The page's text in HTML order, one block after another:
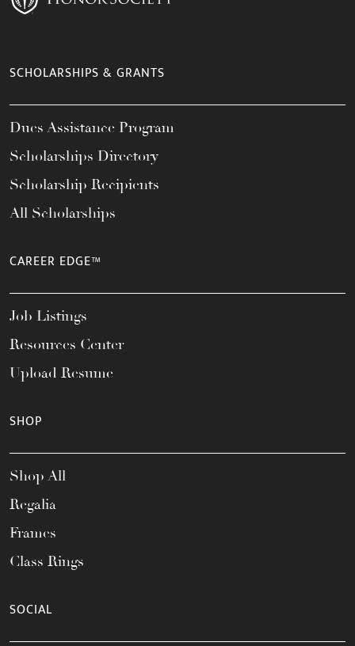
SCHOLARSHIPS & GRANTS
Dues Assistance Program
Scholarships Directory
Scholarship Recipients
All Scholarships
CAREER EDGE™
Job Listings
Resources Center
Upload Resume
SHOP
Shop All
Regalia
Frames
Class Rings
SOCIAL